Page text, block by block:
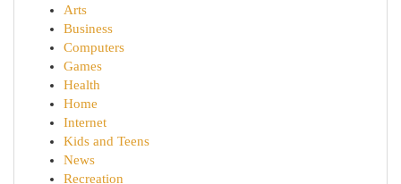
Arts
Business
Computers
Games
Health
Home
Internet
Kids and Teens
News
Recreation